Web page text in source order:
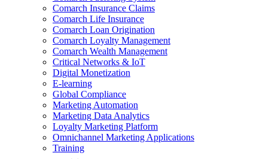
Comarch Insurance Claims
Comarch Life Insurance
Comarch Loan Origination
Comarch Loyalty Management
Comarch Wealth Management
Critical Networks & IoT
Digital Monetization
E-learning
Global Compliance
Marketing Automation
Marketing Data Analytics
Loyalty Marketing Platform
Omnichannel Marketing Applications
Training